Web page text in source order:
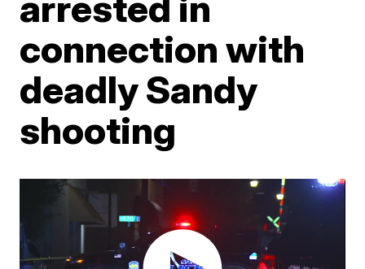
connection with
deadly Sandy
shooting